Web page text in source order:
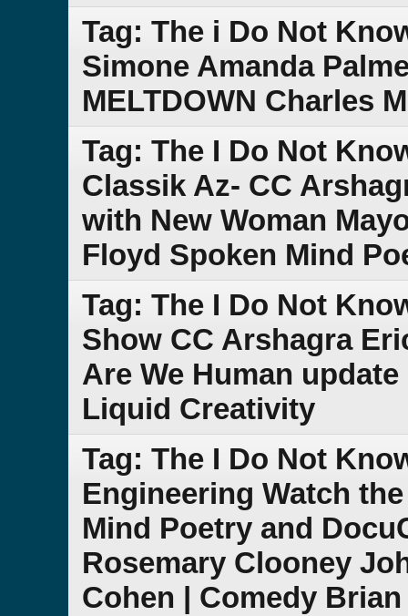
Tag: The i Do Not
Simone Amanda
MELTDOWN Charles
Tag: The I Do Not
Classik Az- CC
with New Woman
Floyd Spoken Mind
Tag: The I Do Not
Show CC Arshagra
Are We Human
Liquid Creativity
Tag: The I Do Not
Engineering Watch
Mind Poetry and
Rosemary Clooney
Cohen | Comedy